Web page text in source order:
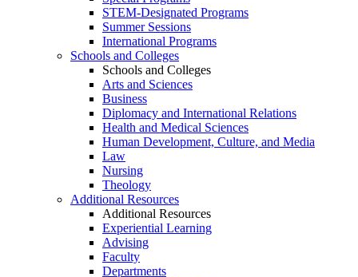
STEM-Designated Programs
Summer Sessions
International Programs
Schools and Colleges
Schools and Colleges
Arts and Sciences
Business
Diplomacy and International Relations
Health and Medical Sciences
Human Development, Culture, and Media
Law
Nursing
Theology
Additional Resources
Additional Resources
Experiential Learning
Advising
Faculty
Departments